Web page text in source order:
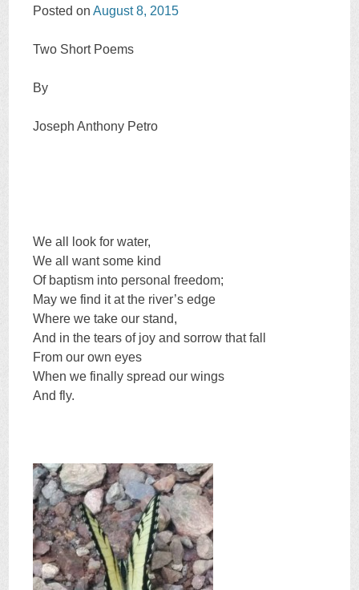
Posted onAugust 8, 2015
Two Short Poems
By
Joseph Anthony Petro
We all look for water,
We all want some kind
Of baptism into personal freedom;
May we find it at the river’s edge
Where we take our stand,
And in the tears of joy and sorrow that fall
From our own eyes
When we finally spread our wings
And fly.